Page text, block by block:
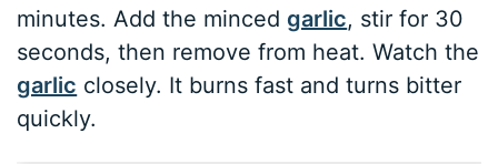
minutes. Add the mincedgarlic, stir for 30
seconds, then remove from heat. Watch the
garlic closely. It burns fast and turns bitter
quickly.